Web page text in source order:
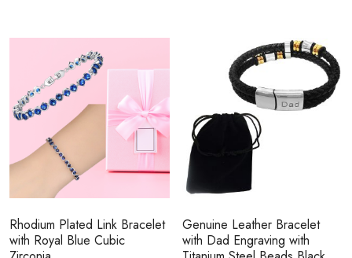
Rhodium Plated Link Bracelet
with Royal Blue Cubic
Genuine Leather Bracelet
with Dad Engraving with